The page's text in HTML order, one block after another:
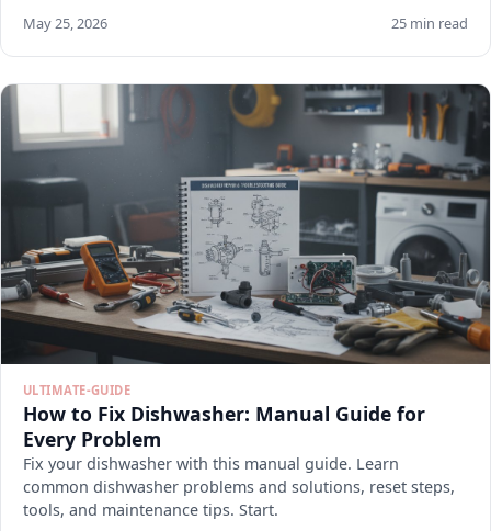
May 25, 2026 25 min read
ULTIMATE-GUIDE
How to Fix Dishwasher: Manual Guide for
Every Problem
Fix your dishwasher with this manual guide. Learn
common dishwasher problems and solutions, reset steps,
tools, and maintenance tips. Start.